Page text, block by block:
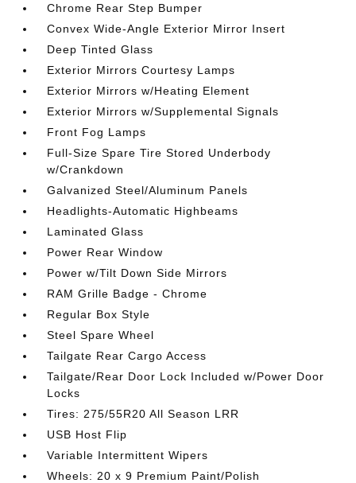
Chrome Rear Step Bumper
Convex Wide-Angle Exterior Mirror Insert
Deep Tinted Glass
Exterior Mirrors Courtesy Lamps
Exterior Mirrors w/Heating Element
Exterior Mirrors w/Supplemental Signals
Front Fog Lamps
Full-Size Spare Tire Stored Underbody
w/Crankdown
Galvanized Steel/Aluminum Panels
Headlights-Automatic Highbeams
Laminated Glass
Power Rear Window
Power w/Tilt Down Side Mirrors
RAM Grille Badge - Chrome
Regular Box Style
Steel Spare Wheel
Tailgate Rear Cargo Access
Tailgate/Rear Door Lock Included w/Power Door
Locks
Tires: 275/55R20 All Season LRR
USB Host Flip
Variable Intermittent Wipers
Wheels: 20 x 9 Premium Paint/Polish